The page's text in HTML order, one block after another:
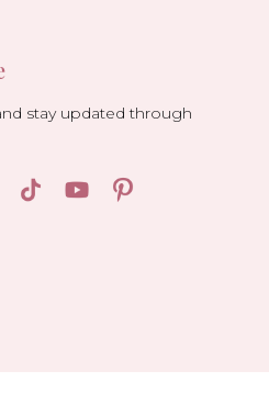
stay updated through